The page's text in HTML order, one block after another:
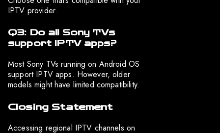
IPTV provider.
Q3: Do all Sony TVs
support IPTV apps?
Most Sony TVs running on Android OS
support IPTV apps. However, older
models might have limited compatibility.
Closing Statement
Accessing regional IPTV channels on